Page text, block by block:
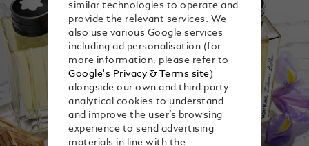
similar technologies to operate and
provide the relevant services. We
also use various Google services
including ad personalisation (for
more information, please refer to
Google's Privacy & Terms site)
alongside our own and third party
analytical cookies to understand
and improve the user’s browsing
experience to send advertising
materials in line with the